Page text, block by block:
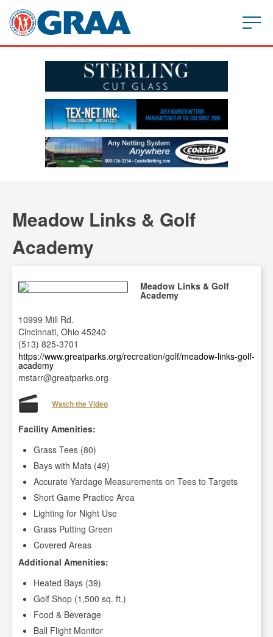
Meadow Links & Golf
Academy
Meadow Links & Golf
Academy
10999 Mill Rd.
Cincinnati, Ohio 45240
(513) 825-3701
https://www.greatparks.org/recreation/golf/meadow-links-golf-
academy
mstarr@greatparks.org
Watch the Video
Facility Amenities:
Grass Tees (80)
Bays with Mats (49)
Accurate Yardage Measurements on Tees to Targets
Short Game Practice Area
Lighting for Night Use
Grass Putting Green
Covered Areas
Additional Amenities:
Heated Bays (39)
Golf Shop (1,500 sq. ft.)
Food & Beverage
Ball Flight Monitor